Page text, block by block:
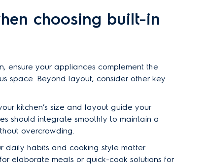
choosing built-in
ensure your appliances complement the
space. Beyond layout, consider other key
kitchen’s size and layout guide your
should integrate smoothly to maintain a
overcrowding.
daily habits and cooking style matter.
elaborate meals or quick-cook solutions for